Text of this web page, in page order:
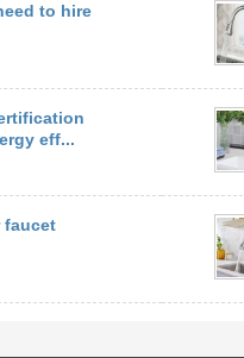
to hire
eff...
faucet